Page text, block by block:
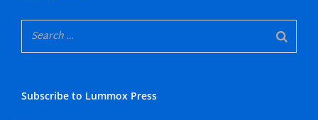
Subscribe to Lummox Press